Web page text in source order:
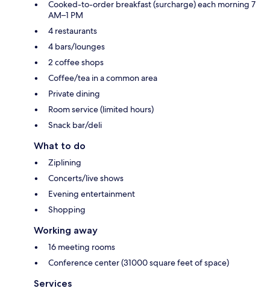
Cooked-to-order breakfast (surcharge) each morning 7
AM–1 PM
4 restaurants
4 bars/lounges
2 coffee shops
Coffee/tea in a common area
Private dining
Room service (limited hours)
Snack bar/deli
What to do
Ziplining
Concerts/live shows
Evening entertainment
Shopping
Working away
16 meeting rooms
Conference center (31000 square feet of space)
Services